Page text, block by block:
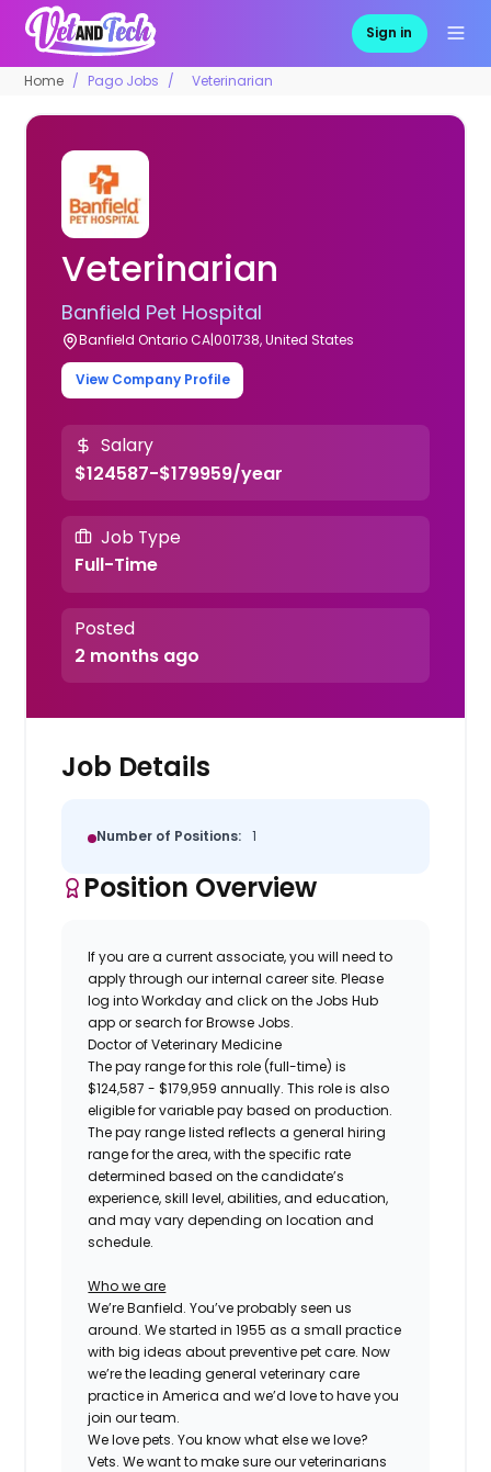
Sign in
Home Pago Jobs Veterinarian
Veterinarian
Banfield Pet Hospital
Banfield Ontario CA|001738, United States
View Company Profile
Salary
$124587-$179959/year
Job Type
Full-Time
Posted
2 months ago
Job Details
Number of Positions: 1
Position Overview
If you are a current associate, you will need to
apply through our internal career site. Please
log into Workday and click on the Jobs Hub
app or search for Browse Jobs.
Doctor of Veterinary Medicine
The pay range for this role (full-time) is
$124,587 - $179,959 annually. This role is also
eligible for variable pay based on production.
The pay range listed reflects a general hiring
range for the area, with the specific rate
determined based on the candidate’s
experience, skill level, abilities, and education,
and may vary depending on location and
schedule.
Who we are
We’re Banfield. You’ve probably seen us
around. We started in 1955 as a small practice
with big ideas about preventive pet care. Now
we’re the leading general veterinary care
practice in America and we’d love to have you
join our team.
We love pets. You know what else we love?
Vets. We want to make sure our veterinarians